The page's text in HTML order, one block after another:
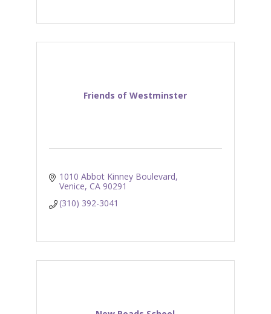
Friends of Westminster
1010 Abbot Kinney Boulevard
Venice CA 90291
(310) 392-3041